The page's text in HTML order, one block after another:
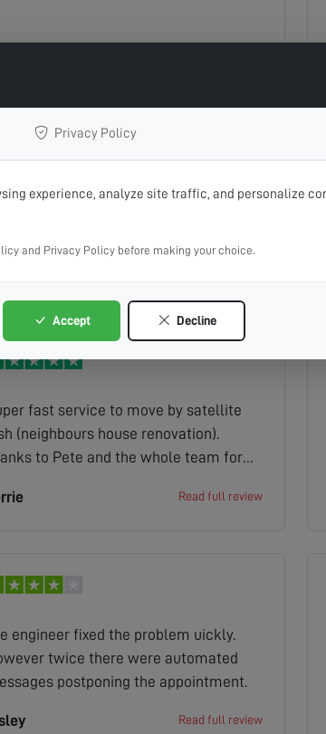
professional although nothing could
sky to update us to a new platform
not tech savvy and best of all no
or call out fee couldn t
fast service to move by satellite
(neighbours house renovation).
to Pete and the whole team for
Read full review
engineer fixed the problem uickly.
twice there were automated
postponing the appointment.
Read full review
Privacy Policy
experience, analyze site traffic, and personalize
and Privacy Policy before making your choice.
Accept Decline